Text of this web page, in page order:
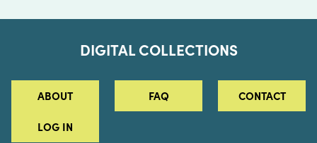
DIGITAL COLLECTIONS
ABOUT FAQ CONTACT
LOG IN